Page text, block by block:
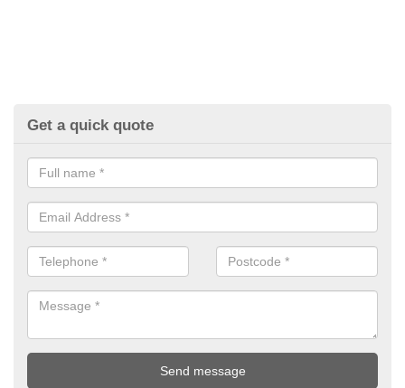
Get a quick quote